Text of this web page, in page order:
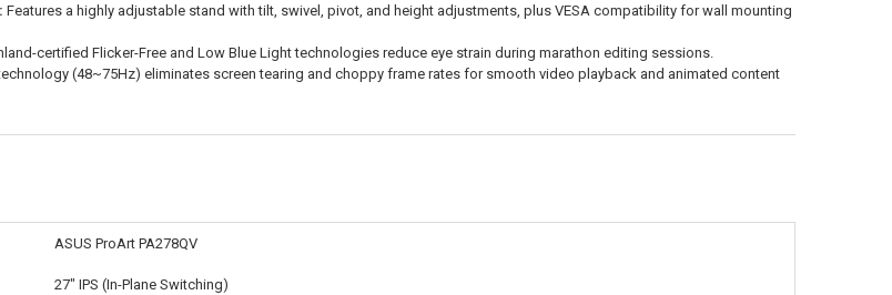
Features a highly adjustable stand with tilt, swivel, pivot, and height adjustments, plus VESA compatibility for wall mounting
certified Flicker-Free and Low Blue Light technologies reduce eye strain during marathon editing sessions.
(48~75Hz) eliminates screen tearing and choppy frame rates for smooth video playback and animated content
ASUS ProArt PA278QV
27" IPS (In-Plane Switching)